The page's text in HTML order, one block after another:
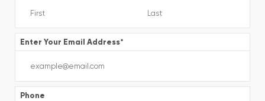
Enter Your Email Address*
Phone